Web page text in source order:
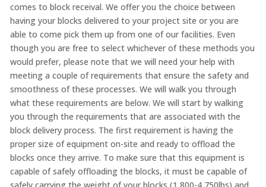
comes to block receival. We offer you the choice between
having your blocks delivered to your project site or you are
able to come pick them up from one of our facilities. Even
though you are free to select whichever of these methods you
would prefer, please note that we will need your help with
meeting a couple of requirements that ensure the safety and
smoothness of these processes. We will walk you through
what these requirements are below. We will start by walking
you through the requirements that are associated with the
block delivery process. The first requirement is having the
proper size of equipment on-site and ready to offload the
blocks once they arrive. To make sure that this equipment is
capable of safely offloading the blocks, it must be capable of